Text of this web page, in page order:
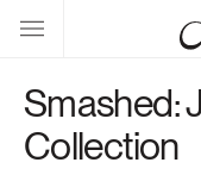
Skip to
content
Smashed:
Collection